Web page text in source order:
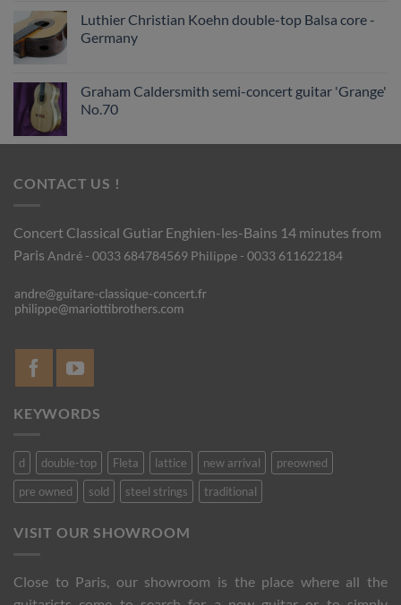
Luthier Christian Koehn double-top Balsa core -
Germany
Graham Caldersmith semi-concert guitar 'Grange'
No.70
CONTACT US !
Concert Classical Gutiar Enghien-les-Bains 14 minutes from
Paris André - 0033 684784569 Philippe - 0033 611622184
KEYWORDS
d double-top Fleta lattice new arrival
preowned
pre owned
sold steel strings traditional
VISIT OUR SHOWROOM
Close to Paris, our showroom is the place where all the